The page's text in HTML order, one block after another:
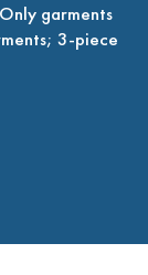
garments
3-piece